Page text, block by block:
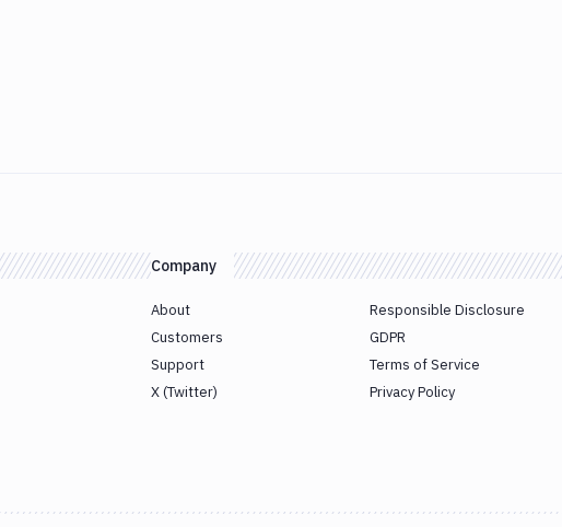
Company
About
Customers
Support
X (Twitter)
Responsible Disclosure
GDPR
Terms of Service
Privacy Policy